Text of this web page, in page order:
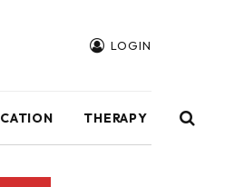
LOGIN
THERAPY